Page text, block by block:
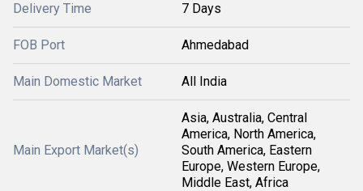
Delivery Time 7 Days
FOB Port Ahmedabad
Main Domestic Market All India
Main Export Market(s)
Asia, Australia, Central
America, North America,
South America, Eastern
Europe, Western Europe,
Middle East, Africa